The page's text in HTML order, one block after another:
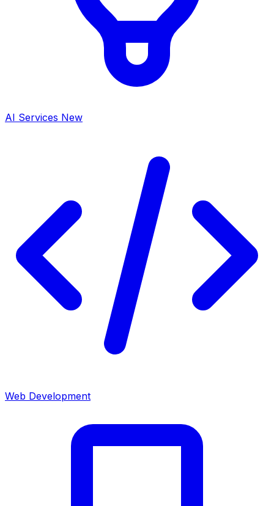
AI Services New
Web Development